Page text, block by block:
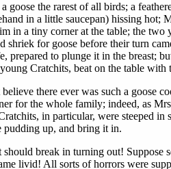
goose the rarest of all birds; a
in a little saucepan) hissing hot;
in a tiny corner at the table; the
for goose before their turn
to plunge it in the breast;
Cratchits, beat on the table
there ever was such a goose
for the whole family; indeed, as
in particular, were steeped
up, and bring it in.
should break in turning out!
livid! All sorts of horrors were